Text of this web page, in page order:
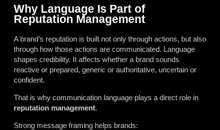
Why Language Is Part of
Reputation Management
A brand’s reputation is built not only through actions, but also
through how those actions are communicated. Language
shapes credibility. It affects whether a brand sounds
reactive or prepared, generic or authoritative, uncertain or
confident.
That is why communication language plays a direct role in
reputation management.
Strong message framing helps brands: